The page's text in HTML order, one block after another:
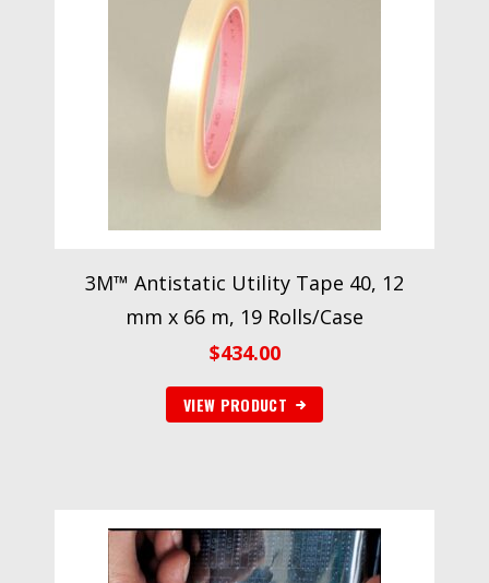
3M™ Antistatic Utility Tape 40, 12
mm x 66 m, 19 Rolls/Case
$434.00
VIEW PRODUCT